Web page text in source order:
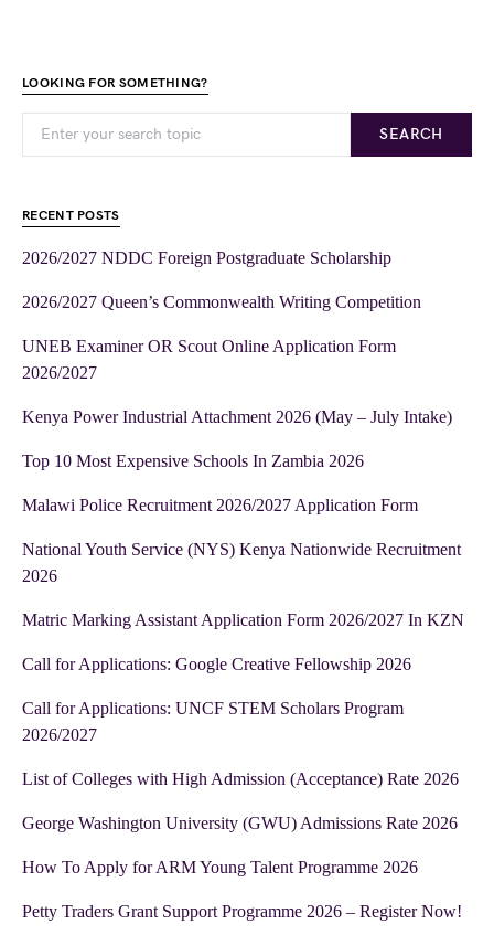
LOOKING FOR SOMETHING?
SEARCH
RECENT POSTS
2026/2027 NDDC Foreign Postgraduate Scholarship
2026/2027 Queen’s Commonwealth Writing Competition
UNEB Examiner OR Scout Online Application Form
2026/2027
Kenya Power Industrial Attachment 2026 (May – July Intake)
Top 10 Most Expensive Schools In Zambia 2026
Malawi Police Recruitment 2026/2027 Application Form
National Youth Service (NYS) Kenya Nationwide Recruitment
2026
Matric Marking Assistant Application Form 2026/2027 In KZN
Call for Applications: Google Creative Fellowship 2026
Call for Applications: UNCF STEM Scholars Program
2026/2027
List of Colleges with High Admission (Acceptance) Rate 2026
George Washington University (GWU) Admissions Rate 2026
How To Apply for ARM Young Talent Programme 2026
Petty Traders Grant Support Programme 2026 – Register Now!